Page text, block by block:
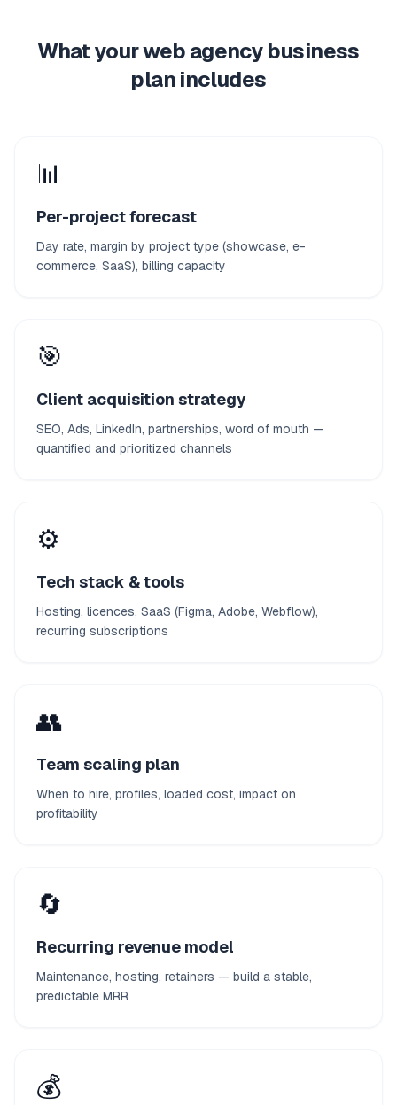
What your web agency business
plan includes
📊
Per-project forecast
Day rate, margin by project type (showcase, e-
commerce, SaaS), billing capacity
🎯
Client acquisition strategy
SEO, Ads, LinkedIn, partnerships, word of mouth —
quantified and prioritized channels
⚙️
Tech stack & tools
Hosting, licences, SaaS (Figma, Adobe, Webflow),
recurring subscriptions
👥
Team scaling plan
When to hire, profiles, loaded cost, impact on
profitability
🔄
Recurring revenue model
Maintenance, hosting, retainers — build a stable,
predictable MRR
💰